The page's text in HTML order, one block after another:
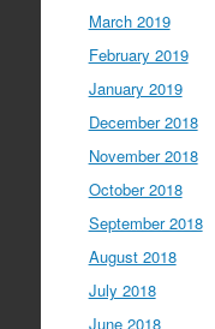
March 2019
February 2019
January 2019
December 2018
November 2018
October 2018
September 2018
August 2018
July 2018
June 2018